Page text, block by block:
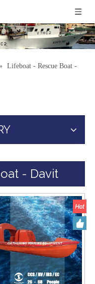
Lifeboat - Rescue Boat -
- Davit